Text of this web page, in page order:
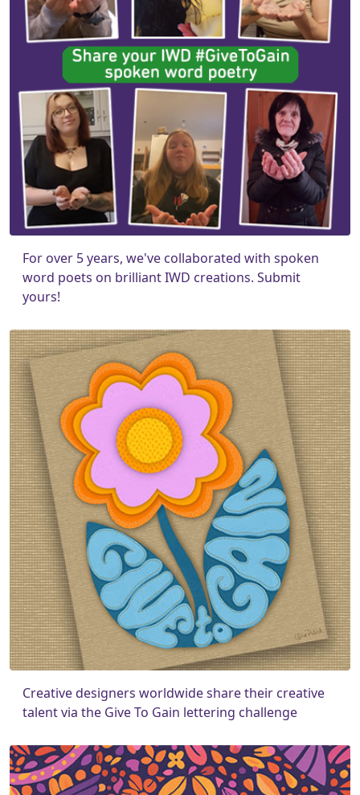
For over 5 years, we've collaborated with spoken
word poets on brilliant IWD creations. Submit
yours!
Creative designers worldwide share their creative
talent via the Give To Gain lettering challenge